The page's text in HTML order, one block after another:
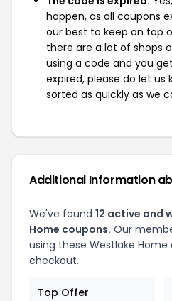
happen, as all coupons
our best to keep on top
there are a lot of shops
using a code and you
expired, please do let us
sorted as quickly as we
Additional Information
We've found 12 active and
Home coupons. Our
using these Westlake
checkout.
Top Offer